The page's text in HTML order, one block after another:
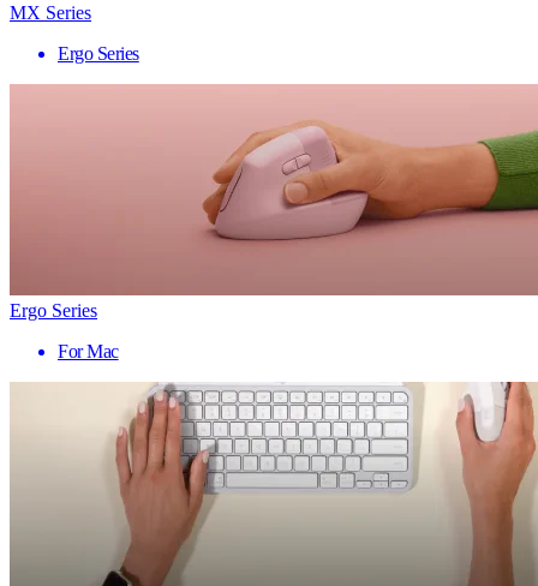
MX Series
Ergo Series
Ergo Series
For Mac